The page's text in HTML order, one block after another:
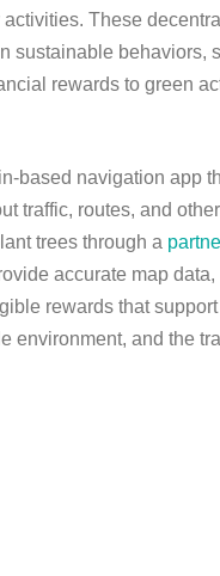
These
sustainable behaviors,
rewards to green
based navigation app
traffic, routes, and
trees through a
accurate map
rewards that
environment, and the